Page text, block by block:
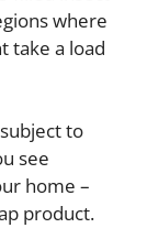
where
take a load
to
see
home –
product.